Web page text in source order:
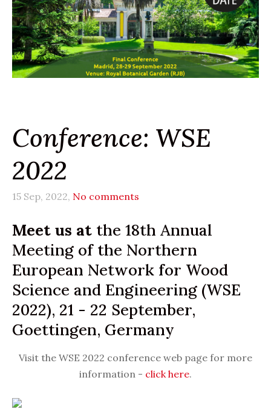
Conference: WSE
2022
15 Sep, 2022, No comments
Meet us at the 18th Annual
Meeting of the Northern
European Network for Wood
Science and Engineering (WSE
2022), 21 - 22 September,
Goettingen, Germany
Visit the WSE 2022 conference web page for more
information - click here.